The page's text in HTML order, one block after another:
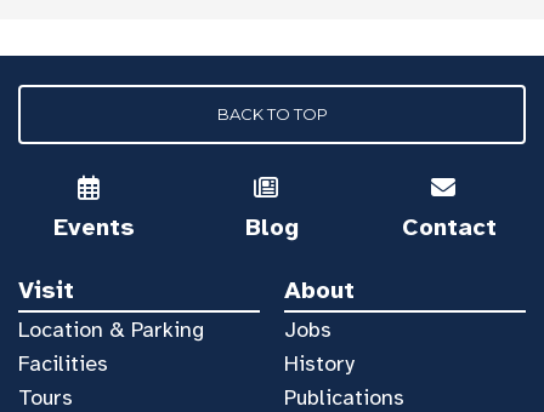
BACK TO TOP
Events Blog Contact
Visit
Location & Parking
Facilities
Tours
About
Jobs
History
Publications